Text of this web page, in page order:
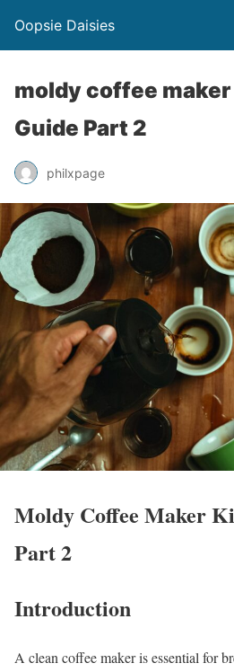
Oopsie Daisies
moldy coffee
Guide Part 2
philxpage
Moldy Coffee Maker
Part 2
Introduction
A clean coffee maker is essential for